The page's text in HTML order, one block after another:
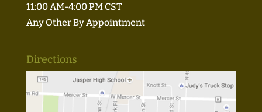
11:00 AM-4:00 PM CST
Any Other By Appointment
Directions